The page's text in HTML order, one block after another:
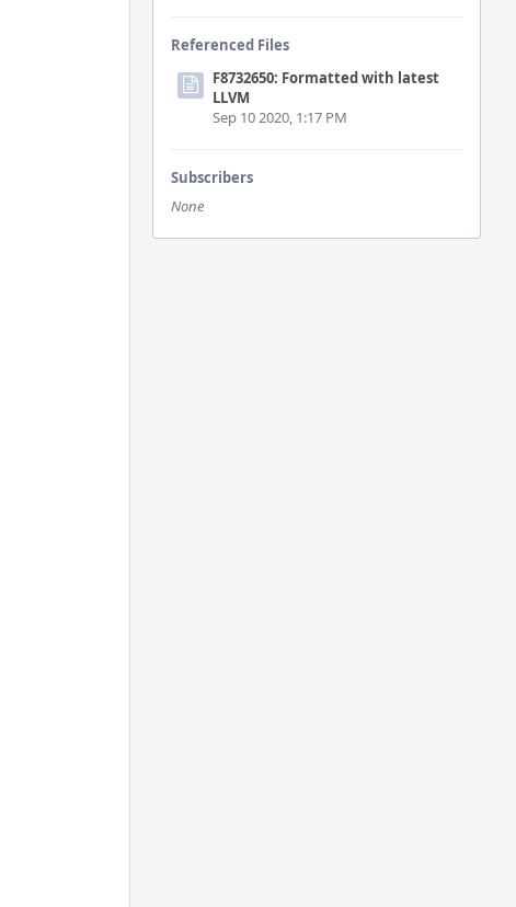
Referenced Files
F8732650: Formatted with latest
LLVM
Sep 10 2020, 1:17 PM
Subscribers
None